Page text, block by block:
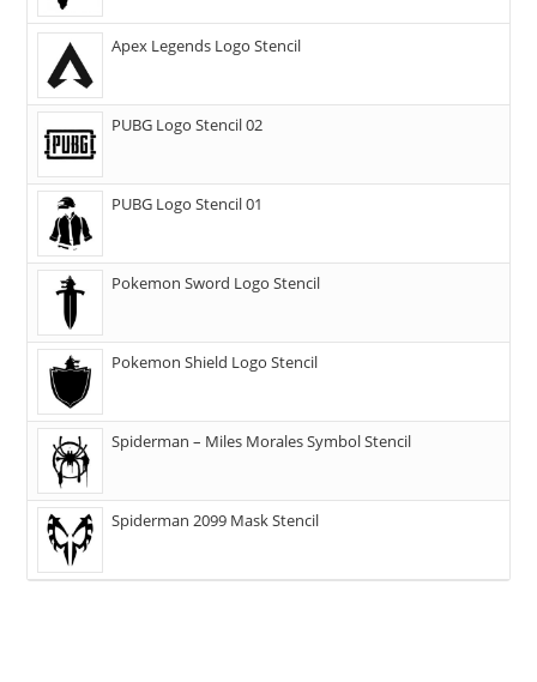
Apex Legends Logo Stencil
PUBG Logo Stencil 02
PUBG Logo Stencil 01
Pokemon Sword Logo Stencil
Pokemon Shield Logo Stencil
Spiderman – Miles Morales Symbol Stencil
Spiderman 2099 Mask Stencil